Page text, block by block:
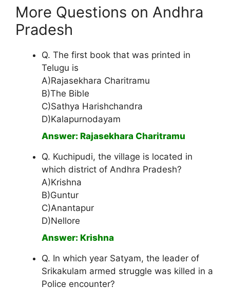
More Questions on Andhra
Pradesh
Q. The first book that was printed in
Telugu is
A)Rajasekhara Charitramu
B)The Bible
C)Sathya Harishchandra
D)Kalapurnodayam
Answer: Rajasekhara Charitramu
Q. Kuchipudi, the village is located in
which district of Andhra Pradesh?
A)Krishna
B)Guntur
C)Anantapur
D)Nellore
Answer: Krishna
Q. In which year Satyam, the leader of
Srikakulam armed struggle was killed in a
Police encounter?